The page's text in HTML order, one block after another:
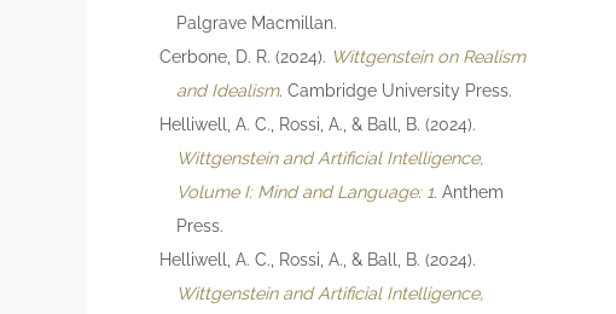
Palgrave Macmillan.
Cerbone, D. R. (2024). Wittgenstein on Realism
and Idealism. Cambridge University Press.
Helliwell, A. C., Rossi, A., & Ball, B. (2024).
Wittgenstein and Artificial Intelligence,
Volume I: Mind and Language: 1. Anthem
Press.
Helliwell, A. C., Rossi, A., & Ball, B. (2024).
Wittgenstein and Artificial Intelligence,